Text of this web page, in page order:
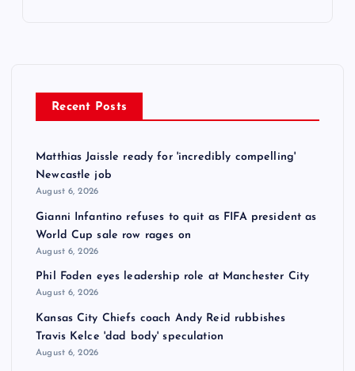
Recent Posts
Matthias Jaissle ready for 'incredibly compelling'
Newcastle job
August 6, 2026
Gianni Infantino refuses to quit as FIFA president as
World Cup sale row rages on
August 6, 2026
Phil Foden eyes leadership role at Manchester City
August 6, 2026
Kansas City Chiefs coach Andy Reid rubbishes
Travis Kelce 'dad body' speculation
August 6, 2026